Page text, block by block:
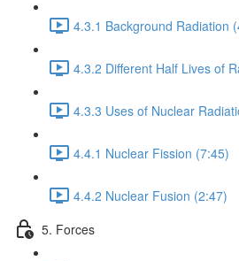
4.3.1 Background Radiation
4.3.2 Different Half Lives of
4.3.3 Uses of Nuclear
4.4.1 Nuclear Fission (7:45)
4.4.2 Nuclear Fusion (2:47)
5. Forces